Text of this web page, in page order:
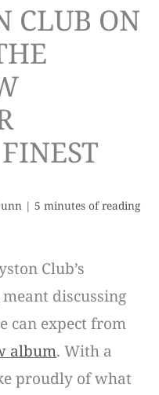
CLUB ON
| 5 minutes of reading
Club’s
discussing
can expect from
album. With a
proudly of what